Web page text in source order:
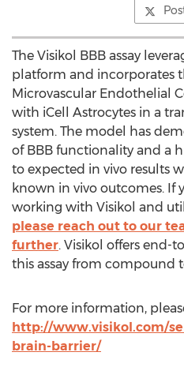
The Visikol BBB assay
platform and incorporates
Microvascular Endothelial
with iCell Astrocytes in a
system. The model has
of BBB functionality and a
to expected in vivo results
known in vivo outcomes. If
working with Visikol and
please reach out to our
further. Visikol offers end-
this assay from compound
For more information,
http://www.visikol.com/
brain-barrier/